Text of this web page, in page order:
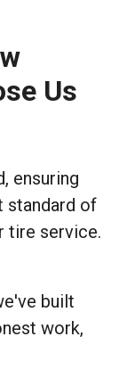
Us
ensuring
standard of
tire service.
built
work,